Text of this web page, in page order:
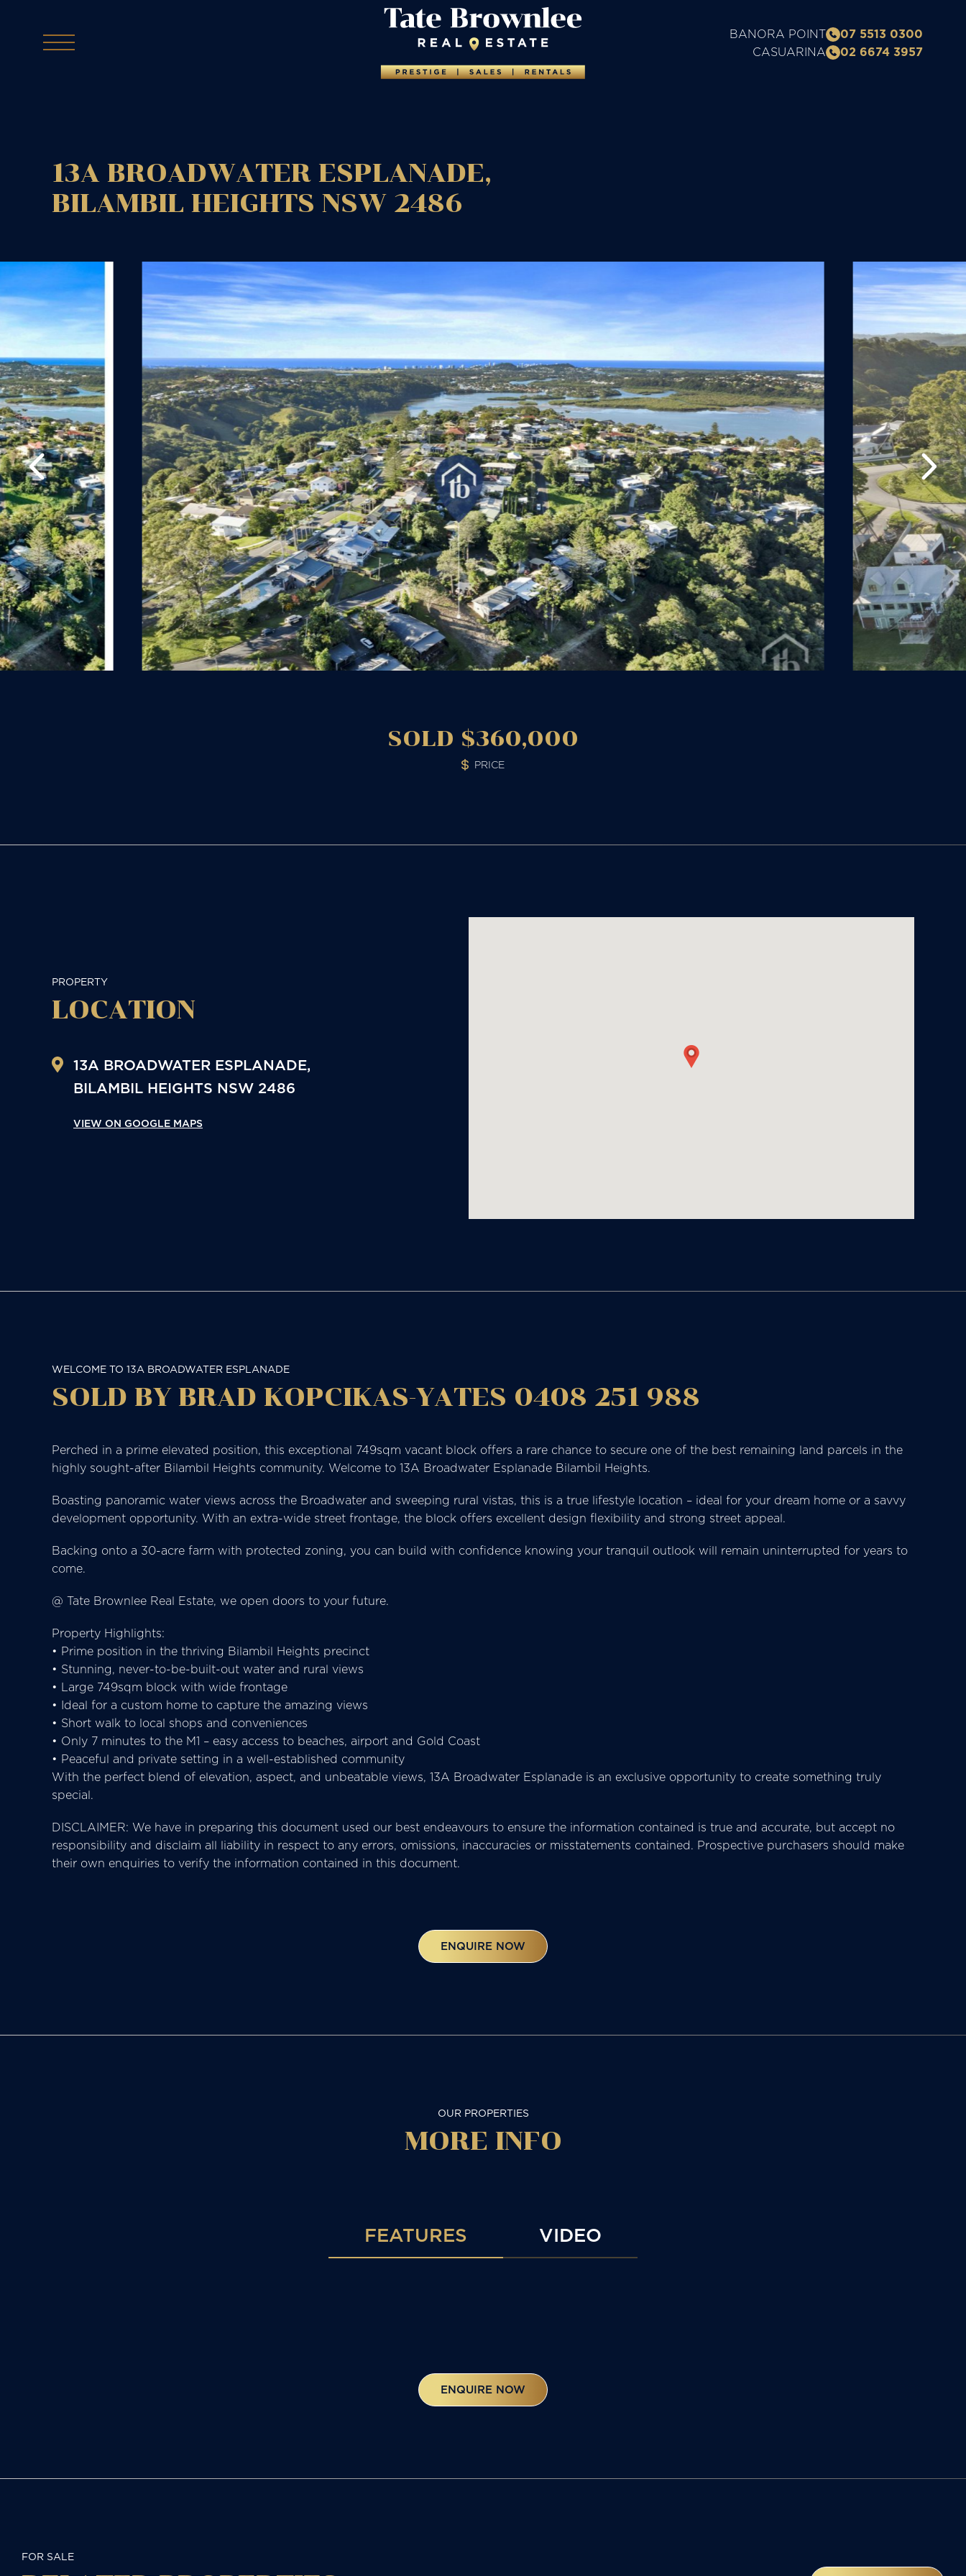
BANORA POINT
07 5513 0300
CASUARINA
02 6674 3957
13A BROADWATER ESPLANADE,
BILAMBIL HEIGHTS NSW 2486
SOLD $360,000
PRICE
PROPERTY
LOCATION
13A BROADWATER ESPLANADE,
BILAMBIL HEIGHTS NSW 2486
VIEW ON GOOGLE MAPS
WELCOME TO 13A BROADWATER ESPLANADE
SOLD BY BRAD KOPCIKAS-YATES 0408 251 988
Perched in a prime elevated position, this exceptional 749sqm vacant block offers a rare chance to secure one of the best remaining land parcels in the
highly sought-after Bilambil Heights community. Welcome to 13A Broadwater Esplanade Bilambil Heights.
Boasting panoramic water views across the Broadwater and sweeping rural vistas, this is a true lifestyle location – ideal for your dream home or a savvy
development opportunity. With an extra-wide street frontage, the block offers excellent design flexibility and strong street appeal.
Backing onto a 30-acre farm with protected zoning, you can build with confidence knowing your tranquil outlook will remain uninterrupted for years to
come.
@ Tate Brownlee Real Estate, we open doors to your future.
Property Highlights:
• Prime position in the thriving Bilambil Heights precinct
• Stunning, never-to-be-built-out water and rural views
• Large 749sqm block with wide frontage
• Ideal for a custom home to capture the amazing views
• Short walk to local shops and conveniences
• Only 7 minutes to the M1 – easy access to beaches, airport and Gold Coast
• Peaceful and private setting in a well-established community
With the perfect blend of elevation, aspect, and unbeatable views, 13A Broadwater Esplanade is an exclusive opportunity to create something truly
special.
DISCLAIMER: We have in preparing this document used our best endeavours to ensure the information contained is true and accurate, but accept no
responsibility and disclaim all liability in respect to any errors, omissions, inaccuracies or misstatements contained. Prospective purchasers should make
their own enquiries to verify the information contained in this document.
ENQUIRE NOW
OUR PROPERTIES
MORE INFO
FEATURES VIDEO
ENQUIRE NOW
FOR SALE